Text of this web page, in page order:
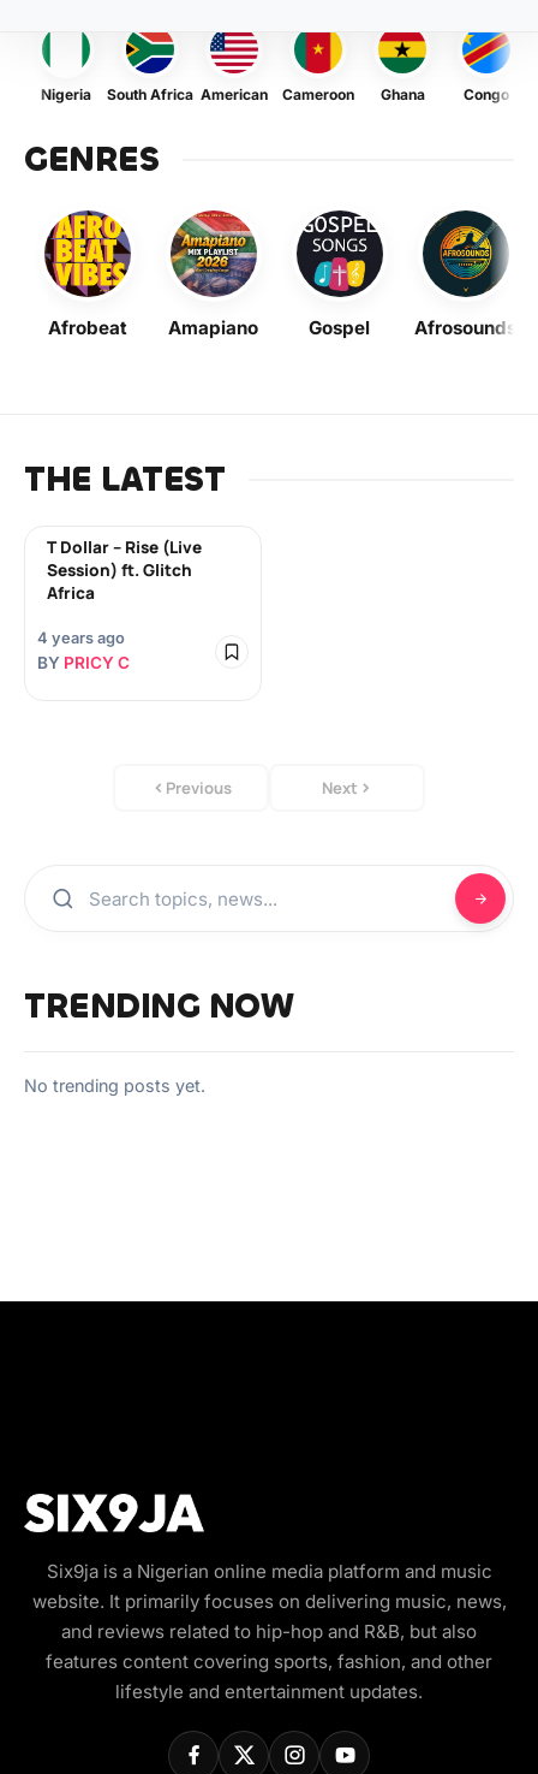
Nigeria South Africa American Cameroon Ghana Congo
GENRES
Afrobeat Amapiano Gospel Afrosounds
THE LATEST
T Dollar – Rise (Live
Session) ft. Glitch
Africa
4 years ago
BY PRICY C
Previous Next
TRENDING NOW
No trending posts yet.
Six9ja is a Nigerian online media platform and music
website. It primarily focuses on delivering music, news,
and reviews related to hip-hop and R&B, but also
features content covering sports, fashion, and other
lifestyle and entertainment updates.